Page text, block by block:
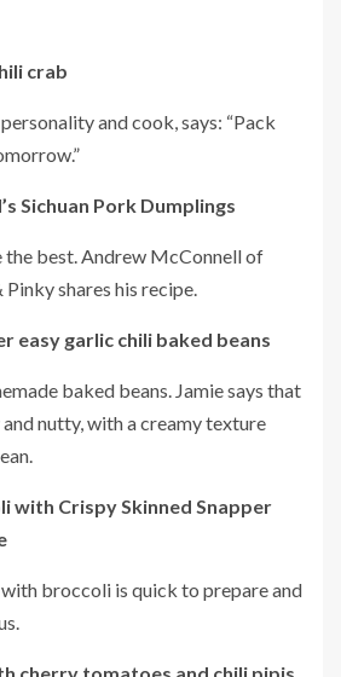
crab
and cook, says: “Pack
Sichuan Pork Dumplings
the best.Andrew McConnell of
shares his recipe.
easy garlic chili baked beans
baked beans. Jamie says that
nutty, with a creamy texture
with Crispy Skinned Snapper
broccoli is quick to prepare and